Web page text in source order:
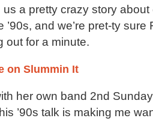
us a pretty crazy story
’90s, and we’re pret-ty sure
out for a minute.
on Slummin It
her own band 2nd
’90s talk is making me